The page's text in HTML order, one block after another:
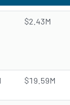
$2.43M
$19.59M